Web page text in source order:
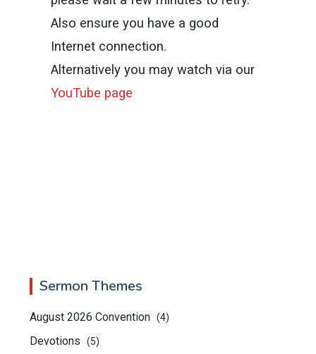
Also ensure you have a good
Internet connection.
Alternatively you may watch via our
YouTube page
Sermon Themes
August 2026 Convention (4)
Devotions (5)